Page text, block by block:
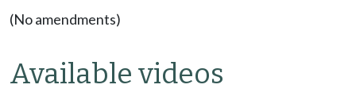
(No amendments)
Available videos